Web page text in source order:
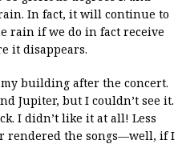
In fact, it will continue to
rain if we do in fact receive
it disappears.
building after the concert.
Jupiter, but I couldn’t see it.
I didn’t like it at all! Less
rendered the songs—well, if I